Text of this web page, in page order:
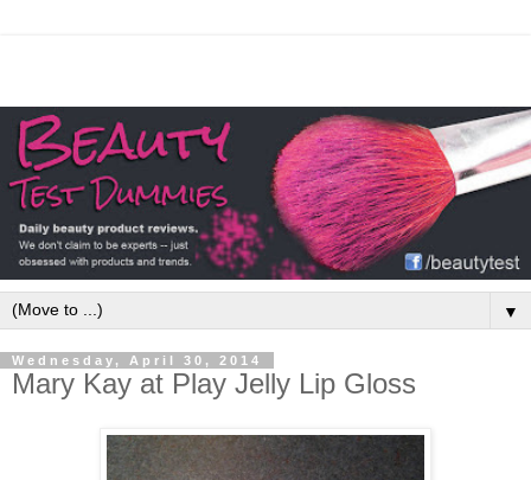
▼
Wednesday, April 30, 2014
Mary Kay at Play Jelly Lip Gloss